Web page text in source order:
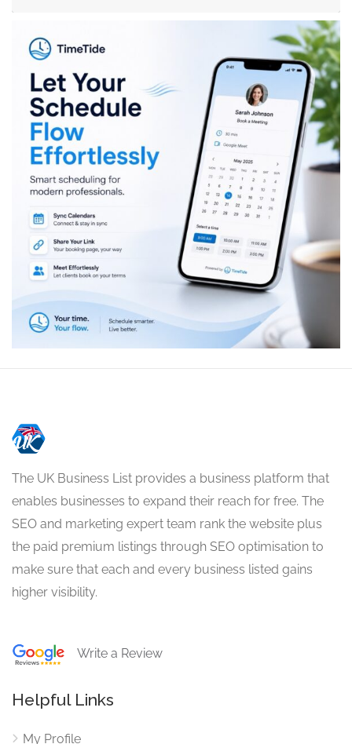
The UK Business List provides a business platform that
enables businesses to expand their reach for free. The
SEO and marketing expert team rank the website plus
the paid premium listings through SEO optimisation to
make sure that each and every business listed gains
higher visibility.
Write a Review
Helpful Links
My Profile